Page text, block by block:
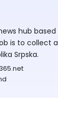
hub based
is to collect
Srpska.